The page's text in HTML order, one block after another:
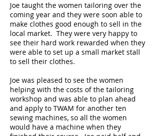
Joe taught the women tailoring over the
coming year and they were soon able to
make clothes good enough to sell in the
local market. They were very happy to
see their hard work rewarded when they
were able to set up a small market stall
to sell their clothes.
Joe was pleased to see the women
helping with the costs of the tailoring
workshop and was able to plan ahead
and apply to TWAM for another ten
sewing machines, so all the women
would have a machine when they